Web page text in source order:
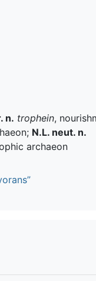
n. trophein,
N.L. neut. n.
archaeon